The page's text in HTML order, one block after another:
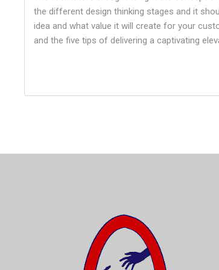
the different design thinking stages and it
idea and what value it will create for your
and the five tips of delivering a captivating